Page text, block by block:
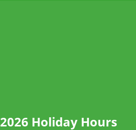
2026 Holiday Hours